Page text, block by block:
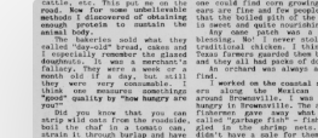
The
Mountain
Laurel